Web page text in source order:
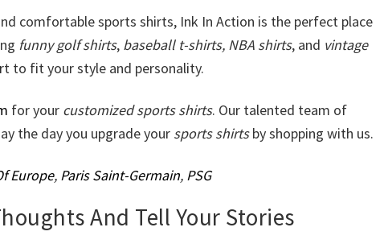
comfortable sports shirts, Ink In Action is the perfect place
funny golf shirts, baseball t-shirts, NBA shirts, and vintage
to fit your style and personality.
for your customized sports shirts. Our talented team of
the day you upgrade your sports shirtsby shopping with us.
Europe, Paris Saint-Germain, PSG
And Tell Your Stories